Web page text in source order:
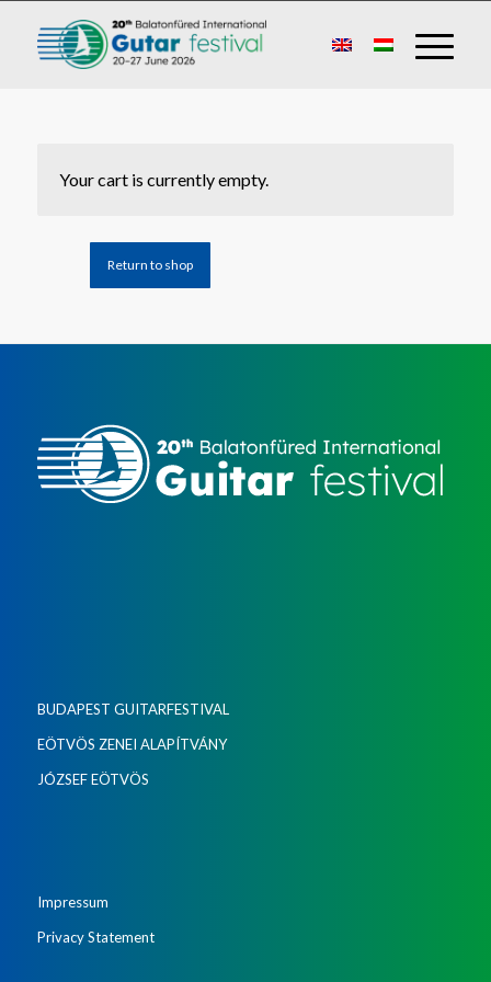
Your cart is currently empty.
Return to shop
BUDAPEST GUITARFESTIVAL
EÖTVÖS ZENEI ALAPÍTVÁNY
JÓZSEF EÖTVÖS
Impressum
Privacy Statement